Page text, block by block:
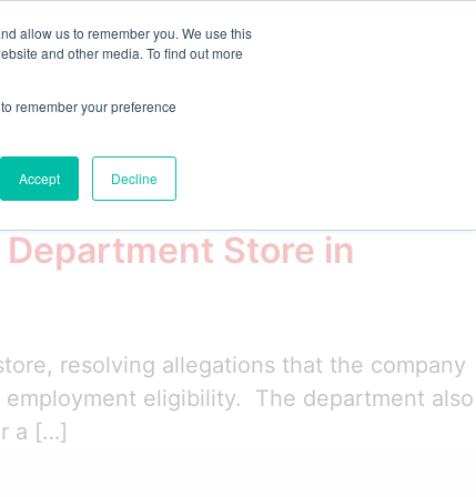
allow us to remember you. We use this
and other media. To find out more
remember your preference
Accept Decline
Start Free Trial
Store in
resolving allegations that the company
eligibility. The department also
a […]